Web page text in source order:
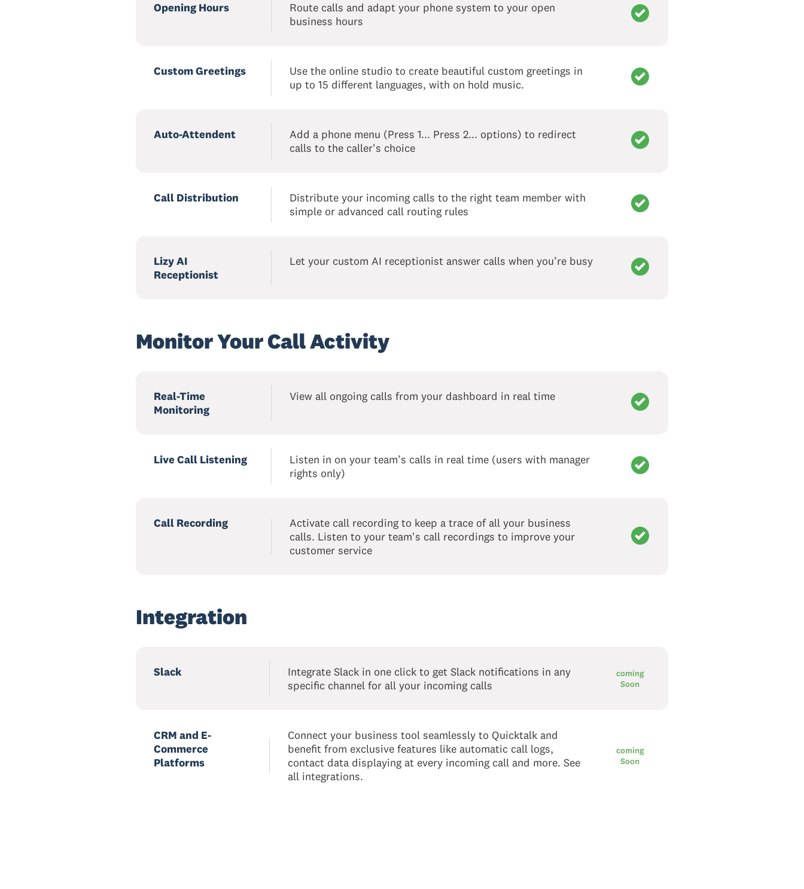
Opening Hours
Route calls and adapt your phone system to your open
business hours
Custom Greetings
Use the online studio to create beautiful custom greetings in
up to 15 different languages, with on hold music.
Auto-Attendent
Add a phone menu (Press 1... Press 2... options) to redirect
calls to the caller's choice
Call Distribution
Distribute your incoming calls to the right team member with
simple or advanced call routing rules
Lizy AI
Receptionist
Let your custom AI receptionist answer calls when you’re busy
Monitor Your Call Activity
Real-Time
Monitoring
View all ongoing calls from your dashboard in real time
Live Call Listening
Listen in on your team’s calls in real time (users with manager
rights only)
Call Recording
Activate call recording to keep a trace of all your business
calls. Listen to your team's call recordings to improve your
customer service
Integration
Slack
Integrate Slack in one click to get Slack notifications in any
specific channel for all your incoming calls
coming
Soon
CRM and E-
Commerce
Platforms
Connect your business tool seamlessly to Quicktalk and
benefit from exclusive features like automatic call logs,
contact data displaying at every incoming call and more. See
all integrations.
coming
Soon